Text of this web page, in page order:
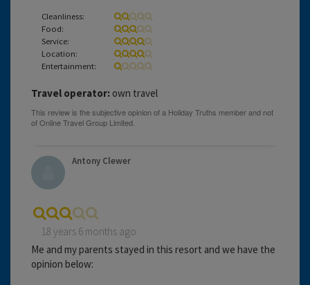
Cleanliness:
Food:
Service:
Location:
Entertainment:
Travel operator: own travel
Antony Clewer
18 years 6 months ago
Me and my parents stayed in this resort and we have the
opinion below: